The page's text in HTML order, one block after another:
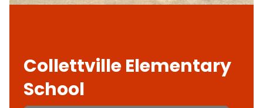
Collettville Elementary
School